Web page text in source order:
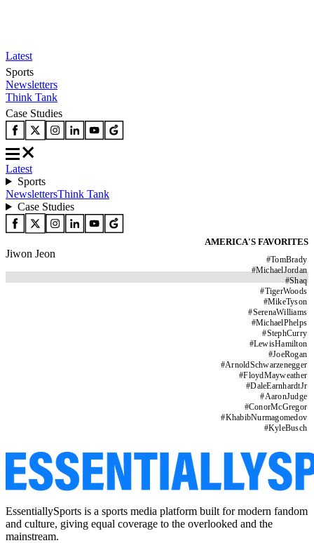
Latest
Sports
Newsletters
Think Tank
Case Studies
Latest
Sports
NewslettersThink Tank
Case Studies
AMERICA'S FAVORITES
#TomBrady
#MichaelJordan
#Shaq
#TigerWoods
#MikeTyson
#SerenaWilliams
#MichaelPhelps
#StephCurry
#LewisHamilton
#JoeRogan
#ArnoldSchwarzenegger
#FloydMayweather
#DaleEarnhardtJr
#AaronJudge
#ConorMcGregor
#KhabibNurmagomedov
#KyleBusch
Jiwon Jeon
EssentiallySports is a sports media platform built for modern fandom
and culture, giving equal coverage to the overlooked and the
mainstream.